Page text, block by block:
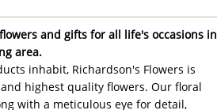
and gifts for all life's occasions in
area.
inhabit, Richardson's Flowers is
highest quality flowers. Our floral
with a meticulous eye for detail,